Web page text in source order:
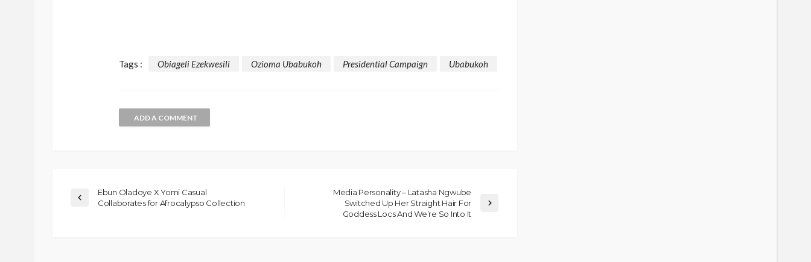
Tags : Obiageli Ezekwesili Ozioma Ubabukoh Presidential Campaign Ubabukoh
ADD A COMMENT
Ebun Oladoye X Yomi Casual
Collaborates for Afrocalypso Collection
Media Personality – Latasha Ngwube
Switched Up Her Straight Hair For
Goddess Locs And We’re So Into It